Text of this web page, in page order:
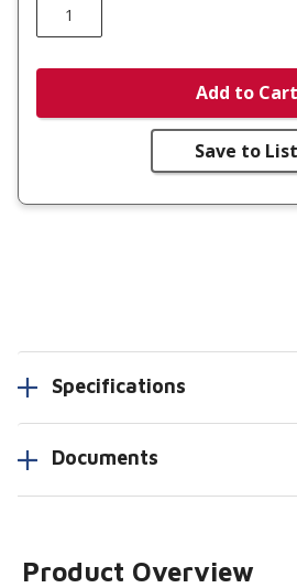
Add to Cart
Save to List
Specifications
Documents
Product Overview